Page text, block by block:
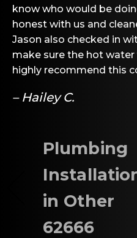
know who would be
honest with us and
Jason also checked in
make sure the hot
highly recommend this
– Hailey C.
Plumbing
in Other
62666